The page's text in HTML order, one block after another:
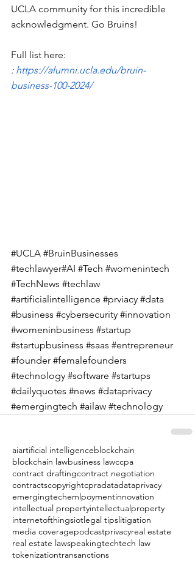
UCLA community for this incredible
acknowledgment. Go Bruins!
Full list here:
: https://alumni.ucla.edu/bruin-
business-100-2024/
#UCLA #BruinBusinesses
#techlawyer#AI #Tech #womenintech
#TechNews #techlaw
#artificialintelligence #prviacy #data
#business #cybersecurity #innovation
#womeninbusiness #startup
#startupbusiness #saas #entrepreneur
#founder #femalefounders
#technology #software #startups
#dailyquotes #news #dataprivacy
#emergingtech #ailaw #technology
aiartificial intelligenceblockchain
blockchain lawbusiness lawccpa
contract draftingcontract negotiation
contractscopyrightcpradatadataprivacy
emergingtechemlpoymentinnovation
intellectual propertyintellectualproperty
internetofthingsiotlegal tipslitigation
media coveragepodcastprivacyreal estate
real estate lawspeakingtechtech law
tokenizationtransanctions